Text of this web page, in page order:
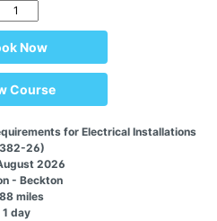
Now
Course
for Electrical Installations
26)
2026
- Beckton
miles
1 day